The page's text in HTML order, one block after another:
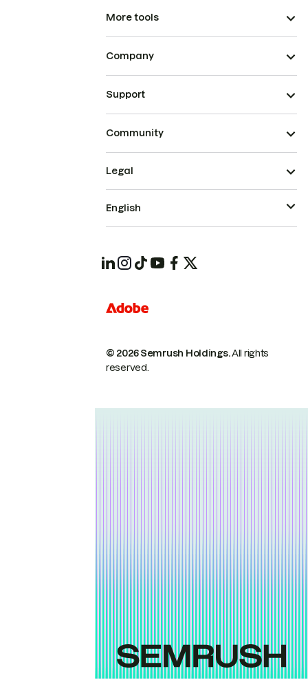
More tools
Company
Support
Community
© 2026 Semrush Holdings.All rights
reserved.
Legal
English